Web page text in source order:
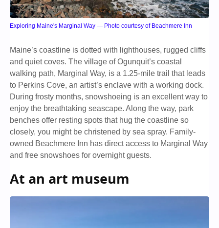
Exploring Maine's Marginal Way — Photo courtesy of Beachmere Inn
Maine’s coastline is dotted with lighthouses, rugged cliffs
and quiet coves. The village of Ogunquit’s coastal
walking path, Marginal Way, is a 1.25-mile trail that leads
to Perkins Cove, an artist’s enclave with a working dock.
During frosty months, snowshoeing is an excellent way to
enjoy the breathtaking seascape. Along the way, park
benches offer resting spots that hug the coastline so
closely, you might be christened by sea spray. Family-
owned Beachmere Inn has direct access to Marginal Way
and free snowshoes for overnight guests.
At an art museum